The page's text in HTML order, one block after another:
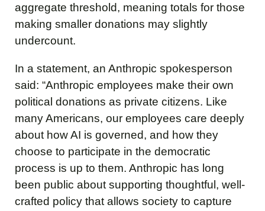
aggregate threshold, meaning totals for those
making smaller donations may slightly
undercount.
In a statement, an Anthropic spokesperson
said: “Anthropic employees make their own
political donations as private citizens. Like
many Americans, our employees care deeply
about how AI is governed, and how they
choose to participate in the democratic
process is up to them. Anthropic has long
been public about supporting thoughtful, well-
crafted policy that allows society to capture